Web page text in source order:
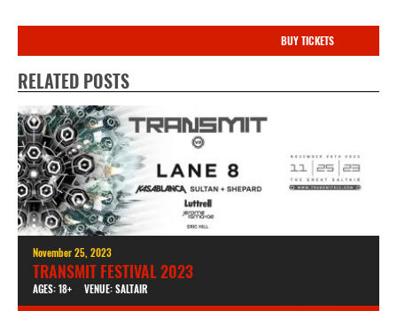
BUY TICKETS
RELATED POSTS
November 25, 2023
TRANSMIT FESTIVAL 2023
AGES: 18+ VENUE: SALTAIR